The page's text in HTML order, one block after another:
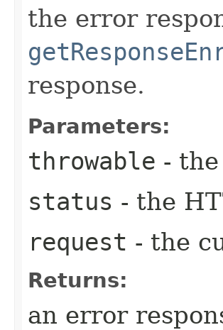
the error
response.
Parameters:
throwable -
status - the
request - the
Returns:
an error